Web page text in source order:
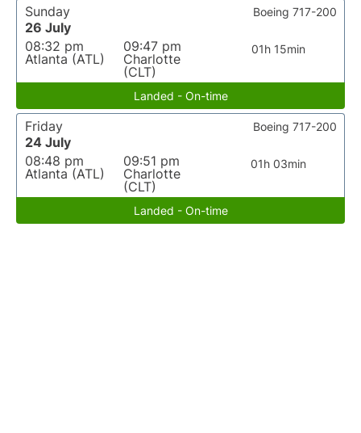
Sunday
26 July
08:32 pm
Atlanta (ATL)
09:47 pm
Charlotte
(CLT)
01h 15min
Boeing 717-200
Landed - On-time
Friday
24 July
08:48 pm
Atlanta (ATL)
09:51 pm
Charlotte
(CLT)
01h 03min
Boeing 717-200
Landed - On-time